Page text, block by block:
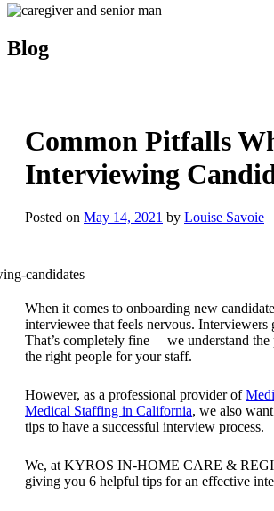
Blog
Common Pitfalls
Interviewing
Posted on May 14, 2021 by Louise Savoie
When it comes to onboarding new
interviewee that feels nervous. Interviewers
That’s completely fine— we understand
the right people for your staff.
However, as a professional provider of
Medical Staffing in California, we also
tips to have a successful interview process.
We, at KYROS IN-HOME CARE &
giving you 6 helpful tips for an effective